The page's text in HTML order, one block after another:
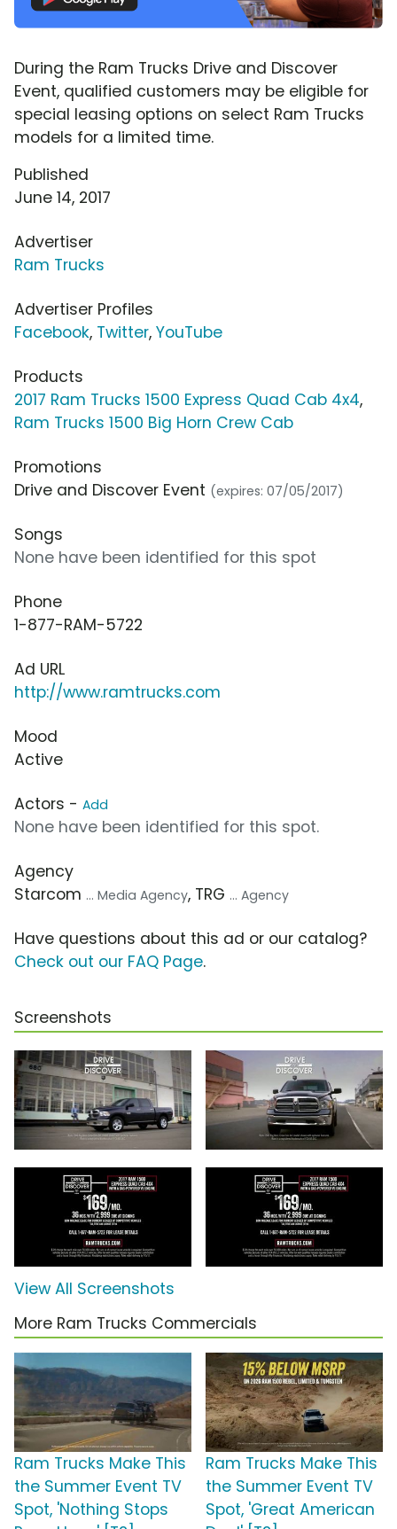
During the Ram Trucks Drive and Discover
Event, qualified customers may be eligible for
special leasing options on select Ram Trucks
models for a limited time.
Published
June 14, 2017
Advertiser
Ram Trucks
Advertiser Profiles
Facebook, Twitter, YouTube
Products
2017 Ram Trucks 1500 Express Quad Cab 4x4,
Ram Trucks 1500 Big Horn Crew Cab
Promotions
Drive and Discover Event (expires: 07/05/2017)
Songs
None have been identified for this spot
Phone
1-877-RAM-5722
Ad URL
http://www.ramtrucks.com
Mood
Active
Actors - Add
None have been identified for this spot.
Agency
Starcom ... Media Agency, TRG ... Agency
Have questions about this ad or our catalog?
Check out our FAQ Page.
Screenshots
View All Screenshots
More Ram Trucks Commercials
Ram Trucks Make This
the Summer Event TV
Spot, 'Nothing Stops
Ram Trucks Make This
the Summer Event TV
Spot, 'Great American